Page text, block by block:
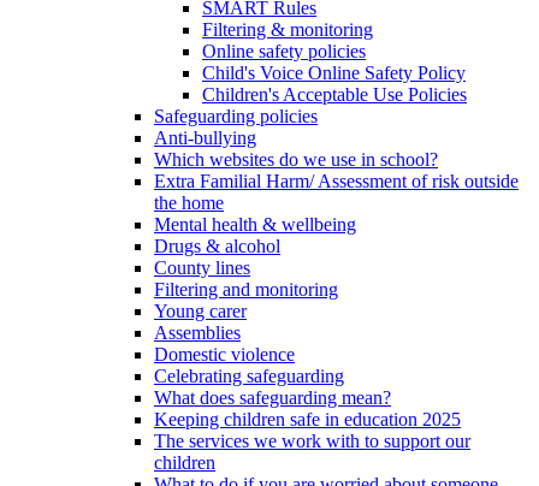
SMART Rules
Filtering & monitoring
Online safety policies
Child's Voice Online Safety Policy
Children's Acceptable Use Policies
Safeguarding policies
Anti-bullying
Which websites do we use in school?
Extra Familial Harm/ Assessment of risk outside
the home
Mental health & wellbeing
Drugs & alcohol
County lines
Filtering and monitoring
Young carer
Assemblies
Domestic violence
Celebrating safeguarding
What does safeguarding mean?
Keeping children safe in education 2025
The services we work with to support our
children